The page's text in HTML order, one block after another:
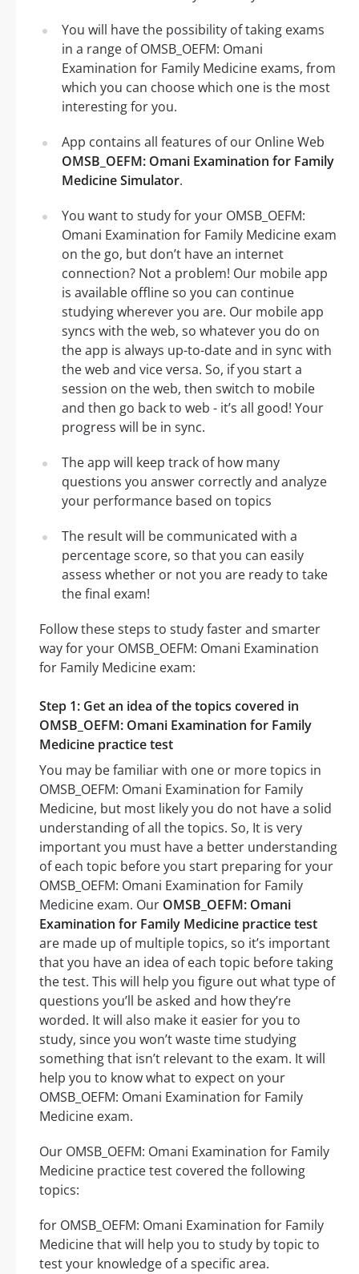
You will have the possibility of taking exams
in a range of OMSB_OEFM: Omani
Examination for Family Medicine exams, from
which you can choose which one is the most
interesting for you.
App contains all features of our Online Web
OMSB_OEFM: Omani Examination for Family
Medicine Simulator.
You want to study for your OMSB_OEFM:
Omani Examination for Family Medicine exam
on the go, but don’t have an internet
connection? Not a problem! Our mobile app
is available offline so you can continue
studying wherever you are. Our mobile app
syncs with the web, so whatever you do on
the app is always up-to-date and in sync with
the web and vice versa. So, if you start a
session on the web, then switch to mobile
and then go back to web - it’s all good! Your
progress will be in sync.
The app will keep track of how many
questions you answer correctly and analyze
your performance based on topics
The result will be communicated with a
percentage score, so that you can easily
assess whether or not you are ready to take
the final exam!
Follow these steps to study faster and smarter
way for your OMSB_OEFM: Omani Examination
for Family Medicine exam:
Step 1: Get an idea of the topics covered in
OMSB_OEFM: Omani Examination for Family
Medicine practice test
You may be familiar with one or more topics in
OMSB_OEFM: Omani Examination for Family
Medicine, but most likely you do not have a solid
understanding of all the topics. So, It is very
important you must have a better understanding
of each topic before you start preparing for your
OMSB_OEFM: Omani Examination for Family
Medicine exam. Our OMSB_OEFM: Omani
Examination for Family Medicine practice test
are made up of multiple topics, so it’s important
that you have an idea of each topic before taking
the test. This will help you figure out what type of
questions you’ll be asked and how they’re
worded. It will also make it easier for you to
study, since you won’t waste time studying
something that isn’t relevant to the exam. It will
help you to know what to expect on your
OMSB_OEFM: Omani Examination for Family
Medicine exam.
Our OMSB_OEFM: Omani Examination for Family
Medicine practice test covered the following
topics:
for OMSB_OEFM: Omani Examination for Family
Medicine that will help you to study by topic to
test your knowledge of a specific area.